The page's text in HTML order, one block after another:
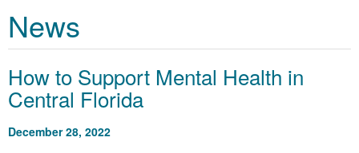
News
How to Support Mental Health in
Central Florida
December 28, 2022